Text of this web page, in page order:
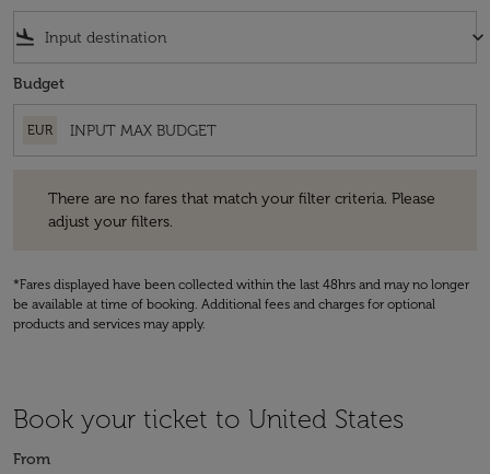
flight_land keyboard_arrow_down
Budget
EUR
There are no fares that match your filter criteria. Please
adjust your filters.
*Fares displayed have been collected within the last 48hrs and may no longer
be available at time of booking. Additional fees and charges for optional
products and services may apply.
Book your ticket to United States
From